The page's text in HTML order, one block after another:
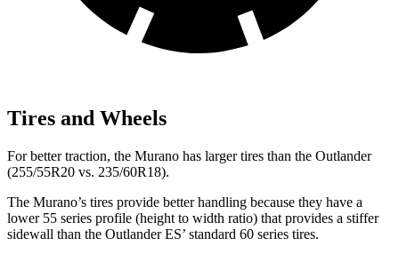
Tires and Wheels
For better traction, the Murano has larger tires than the Outlander
(255/55R20 vs. 235/60R18).
The Murano’s tires provide better handling because they have a
lower 55 series profile (height to width ratio) that provides a stiffer
sidewall than the Outlander ES’ standard 60 series tires.